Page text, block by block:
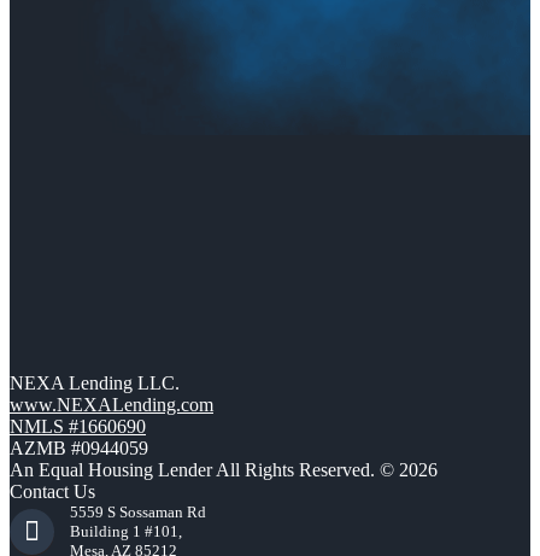
NEXA Lending LLC.
www.NEXALending.com
NMLS #1660690
AZMB #0944059
An Equal Housing Lender All Rights Reserved. © 2026
Contact Us
5559 S Sossaman Rd
Building 1 #101,
Mesa, AZ 85212